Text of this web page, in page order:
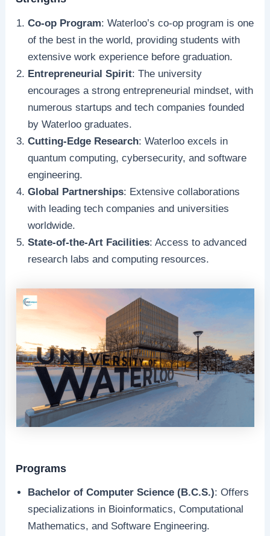
Co-op Program: Waterloo’s co-op program is one
of the best in the world, providing students with
extensive work experience before graduation.
Entrepreneurial Spirit: The university
encourages a strong entrepreneurial mindset, with
numerous startups and tech companies founded
by Waterloo graduates.
Cutting-Edge Research: Waterloo excels in
quantum computing, cybersecurity, and software
engineering.
Global Partnerships: Extensive collaborations
with leading tech companies and universities
worldwide.
State-of-the-Art Facilities: Access to advanced
research labs and computing resources.
Programs
Bachelor of Computer Science (B.C.S.): Offers
specializations in Bioinformatics, Computational
Mathematics, and Software Engineering.